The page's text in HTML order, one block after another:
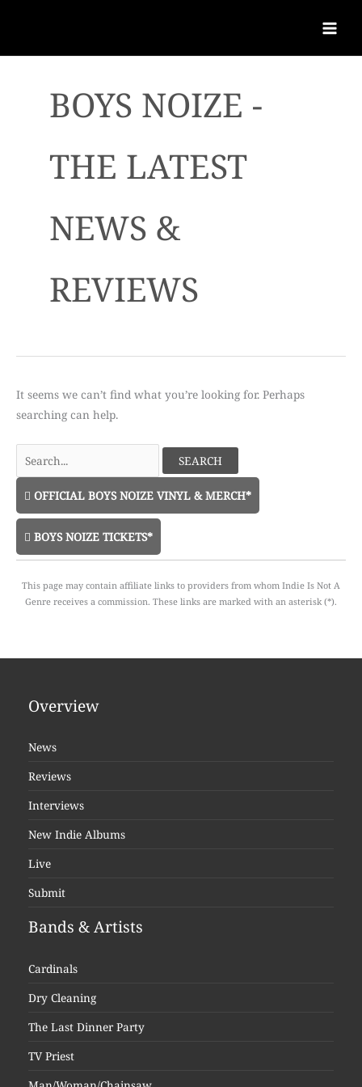
BOYS NOIZE -
THE LATEST
NEWS &
REVIEWS
It seems we can’t find what you’re looking for. Perhaps
searching can help.
for:
OFFICIAL BOYS NOIZE VINYL & MERCH*
BOYS NOIZE TICKETS*
This page may contain affiliate links to providers from whom Indie Is Not A
Genre receives a commission. These links are marked with an asterisk (*).
Overview
News
Reviews
Interviews
New Indie Albums
Live
Submit
Bands & Artists
Cardinals
Dry Cleaning
The Last Dinner Party
TV Priest